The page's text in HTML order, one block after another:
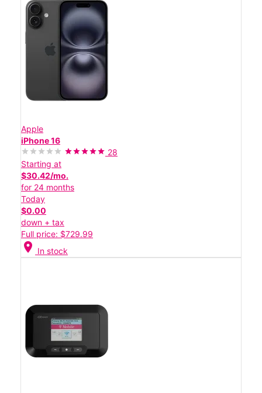
Apple
iPhone 16
28
Starting at
$30.42/mo.
for 24 months
Today
$0.00
down + tax
Full price: $729.99
location_on In stock